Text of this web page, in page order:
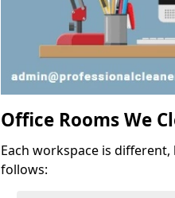
Office Rooms We
Each workspace is
follows: